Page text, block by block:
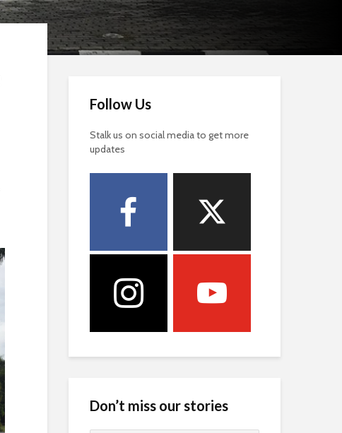
Follow Us
Stalk us on social media to get more
updates
Don’t miss our stories